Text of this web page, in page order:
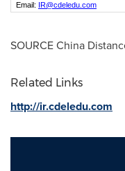
Email: IR@cdeledu.com
SOURCE China
Related Links
http://ir.cdeledu.com